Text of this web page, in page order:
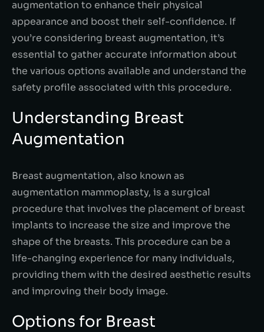
augmentation to enhance their physical
appearance and boost their self-confidence. If
you’re considering breast augmentation, it’s
essential to gather accurate information about
the various options available and understand the
safety profile associated with this procedure.
Understanding Breast
Augmentation
Breast augmentation, also known as
augmentation mammoplasty, is a surgical
procedure that involves the placement of breast
implants to increase the size and improve the
shape of the breasts. This procedure can be a
life-changing experience for many individuals,
providing them with the desired aesthetic results
and improving their body image.
Options for Breast